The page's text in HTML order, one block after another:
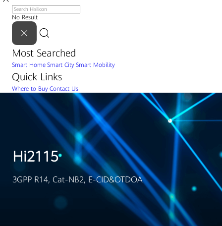
No Result
Most Searched
Smart Home Smart City Smart Mobility
Quick Links
Where to Buy Contact Us
Hi2115
3GPP R14, Cat-NB2, E-CID&OTDOA